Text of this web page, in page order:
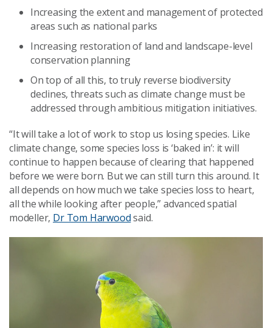
Increasing the extent and management of protected
areas such as national parks
Increasing restoration of land and landscape-level
conservation planning
On top of all this, to truly reverse biodiversity
declines, threats such as climate change must be
addressed through ambitious mitigation initiatives.
“It will take a lot of work to stop us losing species. Like
climate change, some species loss is ‘baked in’: it will
continue to happen because of clearing that happened
before we were born. But we can still turn this around. It
all depends on how much we take species loss to heart,
all the while looking after people,” advanced spatial
modeller, Dr Tom Harwoodsaid.